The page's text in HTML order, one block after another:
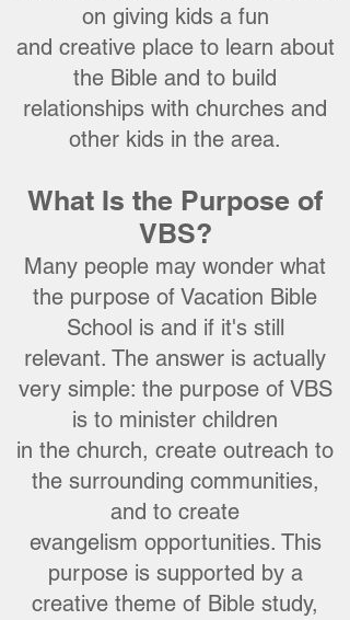
on giving kids a fun
and creative place to learn about
the Bible and to build
relationships with churches and
other kids in the area.
What Is the Purpose of
VBS?
Many people may wonder what
the purpose of Vacation Bible
School is and if it's still
relevant. The answer is actually
very simple: the purpose of VBS
is to minister children
in the church, create outreach to
the surrounding communities,
and to create
evangelism opportunities. This
purpose is supported by a
creative theme of Bible study,